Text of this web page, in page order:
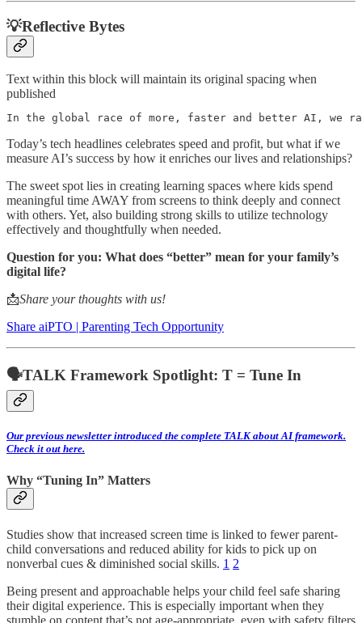
💡Reflective Bytes
Text within this block will maintain its original spacing when
published
In the global race of more, faster and better AI, we
Today’s tech headlines celebrates speed and profit, but what if we
measure AI’s success by how it enriches our lives and relationships?
The sweet spot lies in creating learning spaces where kids spend
meaningful time AWAY from screens to think deeply and connect
with others. Yet, also building strong skills to utilize technology
effectively and thoughtfully when needed.
Question for you: What does “better” mean for your family’s
digital life?
📩Share your thoughts with us!
Share aiPTO | Parenting Tech Opportunity
🗣️TALK Framework Spotlight: T = Tune In
Our previous newsletter introduced the complete TALK about AI framework.
Check it out here.
Why “Tuning In” Matters
Studies show that increased screen time is linked to fewer parent-
child conversations and reduced ability for kids to pick up on
nonverbal cues & diminished social skills. 1 2
Being present and approachable helps your child feel safe sharing
their digital experience. This is especially important when they
stumble on content that’s not age-appropriate, even with safety filters